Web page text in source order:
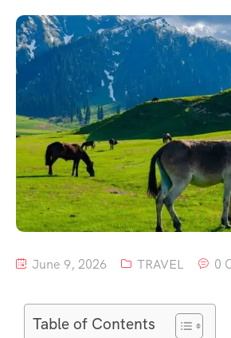
June 9, 2026 TRAVEL 0
Table of Contents